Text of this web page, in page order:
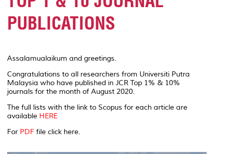
PUBLICATIONS
Assalamualaikum and greetings.
Congratulations to all researchers from Universiti Putra
Malaysia who have published in JCR Top 1% & 10%
journals for the month of August 2020.
The full lists with the link to Scopus for each article are
available HERE
For PDF file click here.